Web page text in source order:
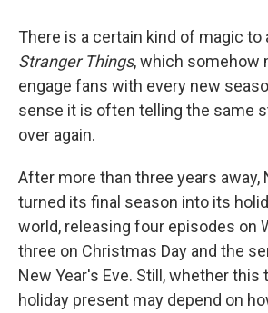
There is a certain kind of magic to
Stranger Things, which somehow
engage fans with every new
sense it is often telling the same
over again.
After more than three years away,
turned its final season into its
world, releasing four episodes on
three on Christmas Day and the
New Year's Eve. Still, whether this
holiday present may depend on